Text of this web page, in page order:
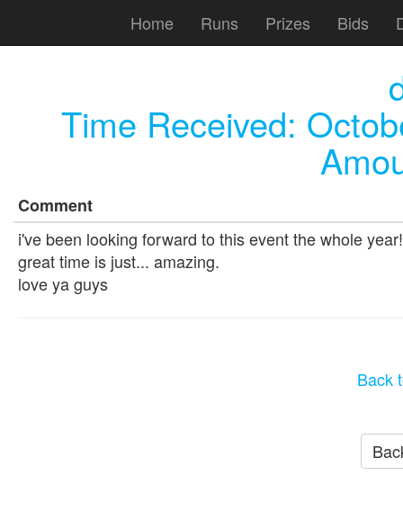
Home Runs Prizes Bids
Time Received:
Comment
i've been looking forward to this event the whole
great time is just... amazing.
love ya guys
Back